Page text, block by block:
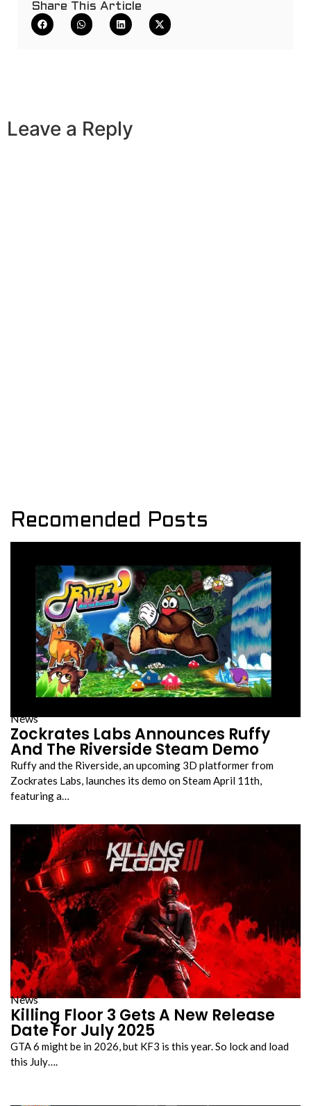
Share This Article
Leave a Reply
Recomended Posts
News
Zockrates Labs Announces Ruffy
And The Riverside Steam Demo
Ruffy and the Riverside, an upcoming 3D platformer from
Zockrates Labs, launches its demo on Steam April 11th,
featuring a…
News
Killing Floor 3 Gets A New Release
Date For July 2025
GTA 6 might be in 2026, but KF3 is this year. So lock and load
this July….